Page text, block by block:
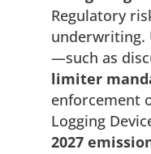
Regulatory
underwriting.
—such as
limiter
enforcement
Logging
2027